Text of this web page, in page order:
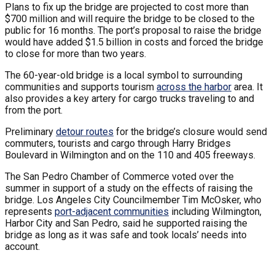
Plans to fix up the bridge are projected to cost more than
$700 million and will require the bridge to be closed to the
public for 16 months. The port’s proposal to raise the bridge
would have added $1.5 billion in costs and forced the bridge
to close for more than two years.
The 60-year-old bridge is a local symbol to surrounding
communities and supports tourism across the harbor area. It
also provides a key artery for cargo trucks traveling to and
from the port.
Preliminary detour routes for the bridge’s closure would send
commuters, tourists and cargo through Harry Bridges
Boulevard in Wilmington and on the 110 and 405 freeways.
The San Pedro Chamber of Commerce voted over the
summer in support of a study on the effects of raising the
bridge. Los Angeles City Councilmember Tim McOsker, who
represents port-adjacent communities including Wilmington,
Harbor City and San Pedro, said he supported raising the
bridge as long as it was safe and took locals’ needs into
account.